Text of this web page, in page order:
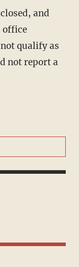
office
qualify as
not report a